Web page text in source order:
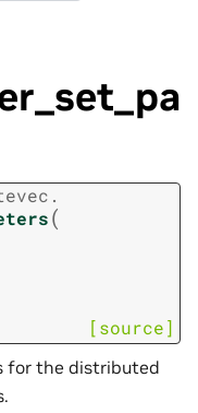
(
[source]
for the distributed